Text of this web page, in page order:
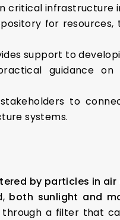
critical infrastructure
for
support to
guidance on
to
systems.
by particles in
both sunlight and
a filter that